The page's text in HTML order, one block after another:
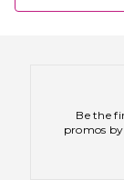
Be the
promos